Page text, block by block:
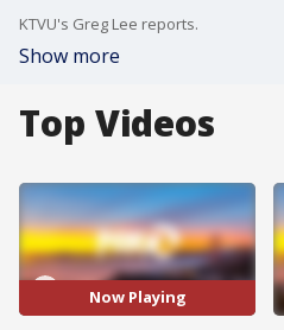
KTVU's Greg Lee reports.
Show more
Top Videos
Now Playing